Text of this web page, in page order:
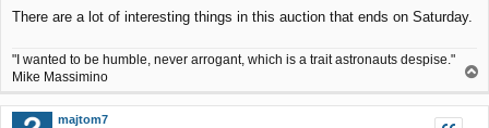
There are a lot of interesting things in this auction that ends on Saturday.
"I wanted to be humble, never arrogant, which is a trait astronauts despise."
Mike Massimino
p
majtom7